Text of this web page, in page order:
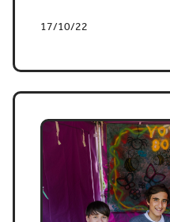
17/10/22